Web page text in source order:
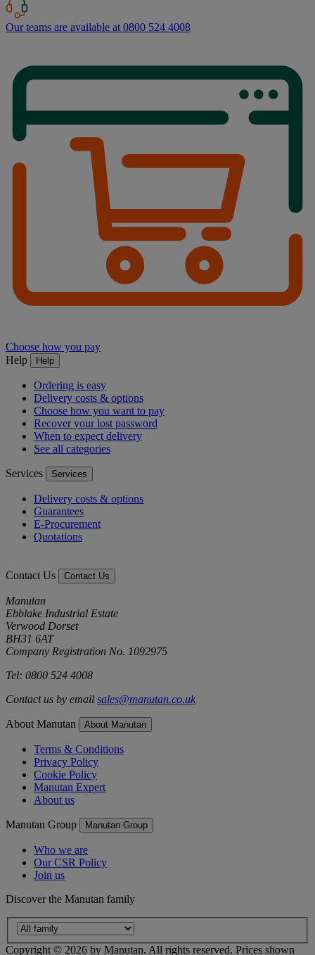
Our teams are available at 0800 524 4008
Choose how you pay
Help
Help
Ordering is easy
Delivery costs & options
Choose how you want to pay
Recover your lost password
When to expect delivery
See all categories
Services Services
Delivery costs & options
Guarantees
E-Procurement
Quotations
Contact Us Contact Us
Manutan
Ebblake Industrial Estate
Verwood Dorset
BH31 6AT
Company Registration No. 1092975
Tel: 0800 524 4008
Contact us by email sales@manutan.co.uk
About Manutan About Manutan
Terms & Conditions
Privacy Policy
Cookie Policy
Manutan Expert
About us
Manutan Group Manutan Group
Who we are
Our CSR Policy
Join us
Discover the Manutan family
Copyright © 2026 by Manutan. All rights reserved. Prices shown